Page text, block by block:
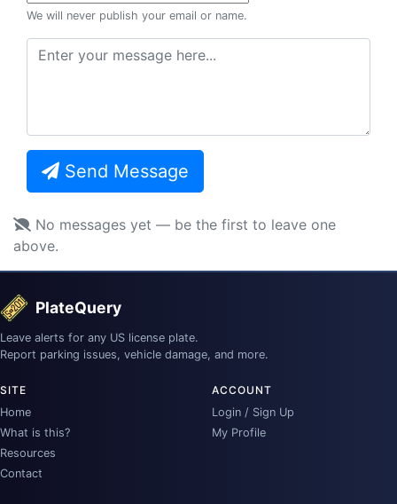
We will never publish your email or name.
Send Message
No messages yet — be the first to leave one
above.
PlateQuery
Leave alerts for any US license plate.
Report parking issues, vehicle damage, and more.
SITE
Home
What is this?
Resources
Contact
ACCOUNT
Login / Sign Up
My Profile